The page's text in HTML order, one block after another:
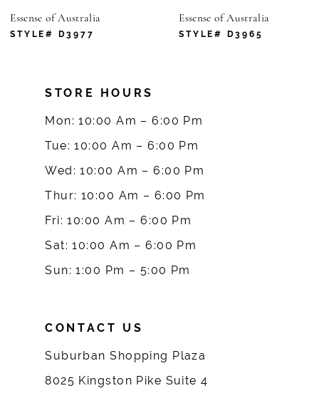
7
Essense of Australia
STYLE# D3965
STORE HOURS
Mon: 10:00 Am – 6:00 Pm
Tue: 10:00 Am – 6:00 Pm
Wed: 10:00 Am – 6:00 Pm
Thur: 10:00 Am – 6:00 Pm
Fri: 10:00 Am – 6:00 Pm
Sat: 10:00 Am – 6:00 Pm
Sun: 1:00 Pm – 5:00 Pm
CONTACT US
Suburban Shopping Plaza
8025 Kingston Pike Suite 4